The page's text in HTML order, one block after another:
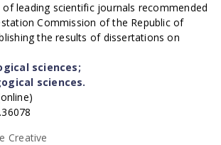
leading scientific journals recommended
Commission of the Republic of
the results of dissertations on
sciences;
sciences.
Creative